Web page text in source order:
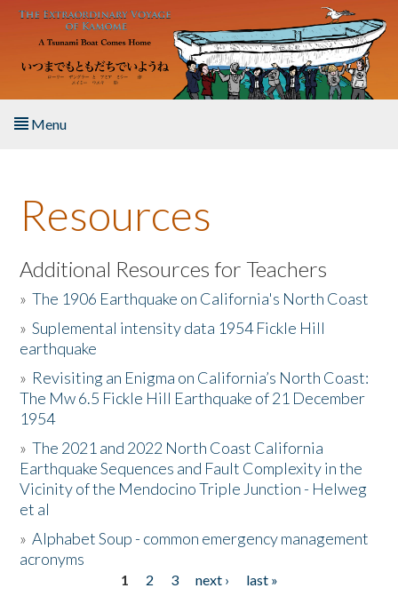
Skip to main content
Menu
About the Book
Listen to the Book
Activities
The Story & Student Exchange
Resources
Donate
Resources
Additional Resources for Teachers
»The 1906 Earthquake on California's North Coast
»Suplemental intensity data 1954 Fickle Hill
earthquake
» Revisiting an Enigma on California’s North Coast:
The Mw 6.5 Fickle Hill Earthquake of 21 December
1954
»The 2021 and 2022 North Coast California
Earthquake Sequences and Fault Complexity in the
Vicinity of the Mendocino Triple Junction - Helweg
et al
»Alphabet Soup - common emergency management
acronyms
1 2 3 next ›
last »